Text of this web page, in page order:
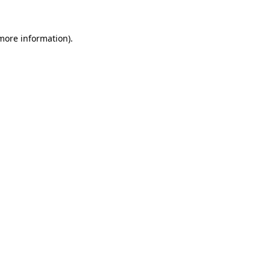
information).